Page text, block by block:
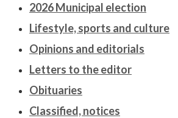
2026 Municipal election
Lifestyle, sports and culture
Opinions and editorials
Letters to the editor
Obituaries
Classified, notices